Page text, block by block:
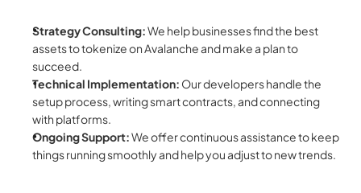
Strategy Consulting: We help businesses find the best
assets to tokenize on Avalanche and make a plan to
succeed.
Technical Implementation: Our developers handle the
setup process, writing smart contracts, and connecting
with platforms.
Ongoing Support: We offer continuous assistance to keep
things running smoothly and help you adjust to new trends.